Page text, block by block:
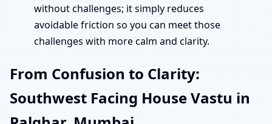
without challenges; it simply reduces
avoidable friction so you can meet those
challenges with more calm and clarity.
From Confusion to Clarity:
Southwest Facing House Vastu in